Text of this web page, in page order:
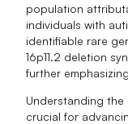
population
individuals with
identifiable rare
16p11.2 deletion
further
Understanding
crucial for